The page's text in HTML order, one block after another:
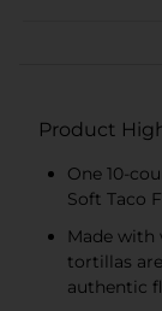
Product
One 10-
Soft Taco
Made with
tortillas
authentic